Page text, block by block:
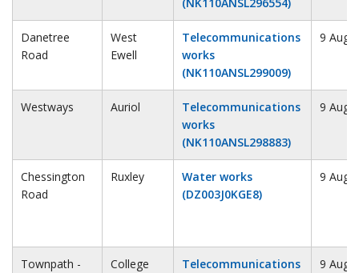
Danetree
Road
West
Ewell
Telecommunications
works
(NK110ANSL299009)
9
Westways Auriol
Telecommunications
works
(NK110ANSL298883)
9
Chessington
Road
Ruxley
Water works
(DZ003J0KGE8)
9
Townpath -
College
Telecommunications
9